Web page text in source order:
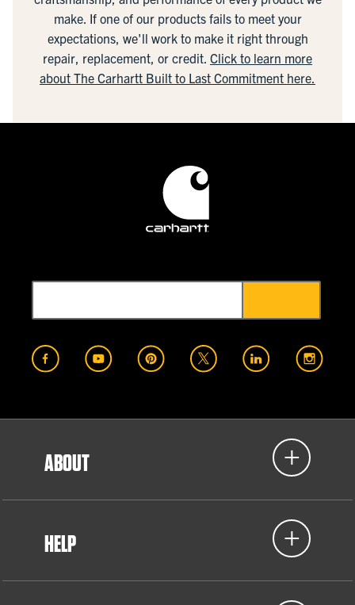
make. If one of our products fails to meet your
expectations, we'll work to make it right through
repair, replacement, or credit. Click to learn more
about The Carhartt Built to Last Commitment here.
ABOUT
HELP